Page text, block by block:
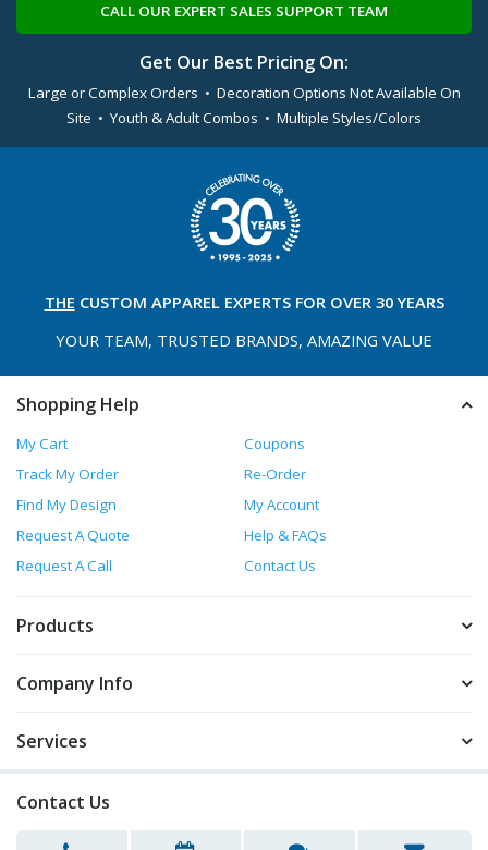
CALL OUR EXPERT SALES SUPPORT TEAM
Get Our Best Pricing On:
Large or Complex Orders • Decoration Options Not Available On
Site • Youth & Adult Combos • Multiple Styles/Colors
THE CUSTOM APPAREL EXPERTS FOR OVER 30 YEARS
YOUR TEAM, TRUSTED BRANDS, AMAZING VALUE
Shopping Help
My Cart
Coupons
Track My Order
Re-Order
Find My Design
My Account
Request A Quote
Help & FAQs
Request A Call
Contact Us
Products
Company Info
Services
Contact Us